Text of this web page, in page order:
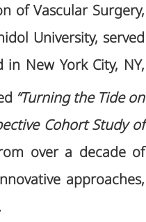
of Vascular Surgery,
University, served
New York City, NY,
“Turning the Tide on
Cohort Study of
over a decade of
approaches,